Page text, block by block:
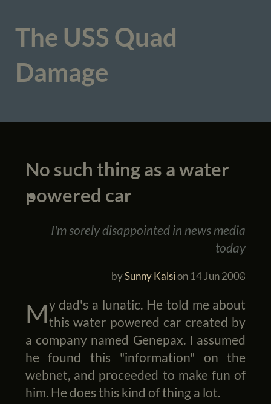
The USS Quad
Damage
No such thing as a water
powered car
I'm sorely disappointed in news media
today
bySunny Kalsion 14 Jun 2008
My dad's a lunatic. He told me aboutthis water powered car created by
a company named Genepax. I assumed
he found this "information" on the
webnet, and proceeded to make fun of
him. He does this kind of thing a lot.